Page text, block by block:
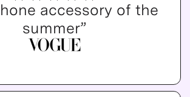
accessory of the
summer”